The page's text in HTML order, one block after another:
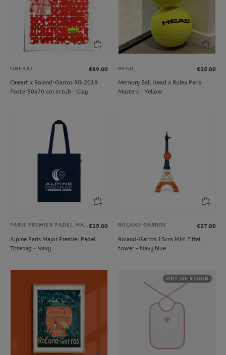
ONEART
€69.00
Oneart x Roland-Garros RG 2019
Poster50x70 cm in tub - Clay
HEAD
€25.00
Memory Ball Head x Rolex Paris
Masters - Yellow
PARIS PREMIER PADEL MAJOR€15.00
Alpine Paris Major Premier Padel
Totebag - Navy
ROLAND GARROS
€27.00
Roland-Garros 15cm Mini Eiffel
tower - Navy blue
OUT OF STOCK